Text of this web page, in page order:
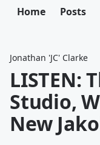
Home Posts
Jonathan 'JC' Clarke
LISTEN:
Studio,
New